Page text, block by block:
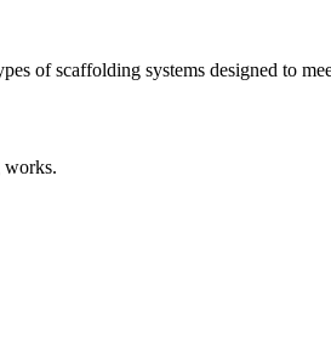
of scaffolding systems designed to
works.